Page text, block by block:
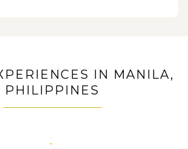
charms at a butterfly farm and the
on beautiful beaches of Boracay
water activities: kitesurfing, island
IN MANILA,
PHILIPPINES